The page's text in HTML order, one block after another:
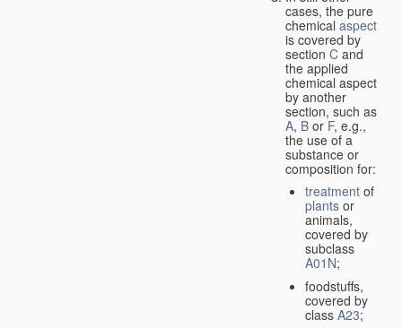
cases, the pure
chemical aspect
is covered by
section C and
the applied
chemical aspect
by another
section, such as
A, B or F, e.g.,
the use of a
substance or
composition for:
treatment of
plants or
animals,
covered by
subclass
A01N;
foodstuffs,
covered by
class A23;